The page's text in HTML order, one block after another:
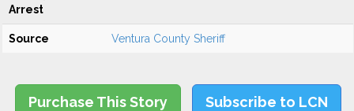
Arrest
Source Ventura County Sheriff
Purchase This Story Subscribe to LCN